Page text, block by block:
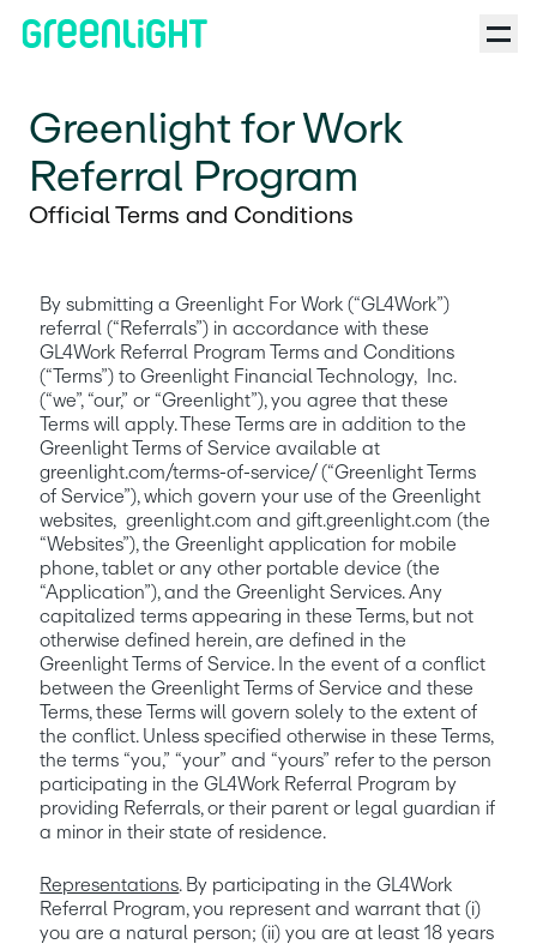
Greenlight for Work
Referral Program
Official Terms and Conditions
By submitting a Greenlight For Work (“GL4Work”)
referral (“Referrals”) in accordance with these
GL4Work Referral Program Terms and Conditions
(“Terms”) to Greenlight Financial Technology,  Inc.
(“we”, “our,” or “Greenlight”), you agree that these
Terms will apply. These Terms are in addition to the
Greenlight Terms of Service available at
greenlight.com/terms-of-service/ (“Greenlight Terms
of Service”), which govern your use of the Greenlight
websites,  greenlight.com and gift.greenlight.com (the
“Websites”), the Greenlight application for mobile
phone, tablet or any other portable device (the
“Application”), and the Greenlight Services. Any
capitalized terms appearing in these Terms, but not
otherwise defined herein, are defined in the
Greenlight Terms of Service. In the event of a conflict
between the Greenlight Terms of Service and these
Terms, these Terms will govern solely to the extent of
the conflict. Unless specified otherwise in these Terms,
the terms “you,” “your” and “yours” refer to the person
participating in the GL4Work Referral Program by
providing Referrals, or their parent or legal guardian if
a minor in their state of residence.
Representations. By participating in the GL4Work
Referral Program, you represent and warrant that (i)
you are a natural person; (ii) you are at least 18 years